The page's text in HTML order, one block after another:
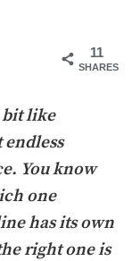
11
SHARES
bit like
endless
You know
one
has its own
right one is